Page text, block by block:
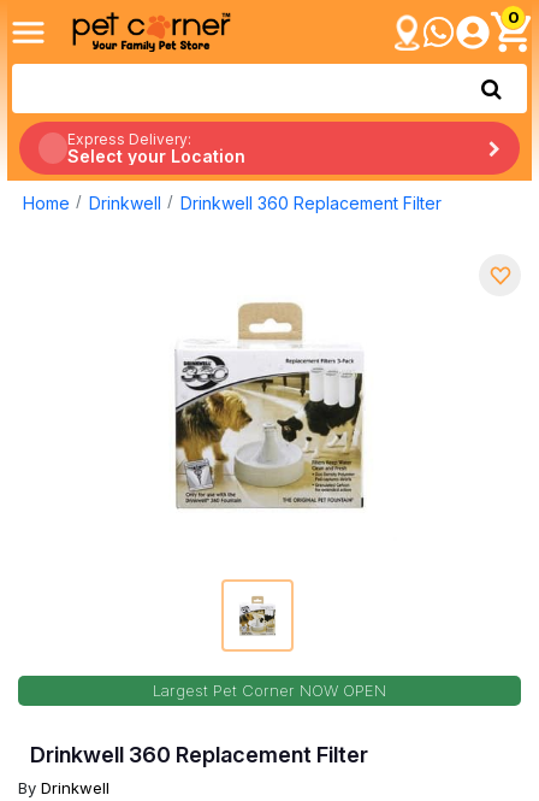
0
Express Delivery:
Select your Location
Home Drinkwell Drinkwell 360 Replacement Filter
Largest Pet Corner NOW OPEN
Drinkwell 360 Replacement Filter
By Drinkwell